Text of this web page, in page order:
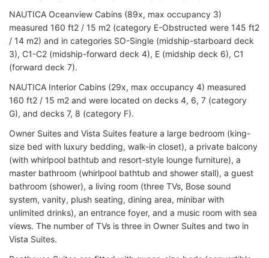
NAUTICA Oceanview Cabins (89x, max occupancy 3)
measured 160 ft2 / 15 m2 (category E-Obstructed were 145 ft2
/ 14 m2) and in categories SO-Single (midship-starboard deck
3), C1-C2 (midship-forward deck 4), E (midship deck 6), C1
(forward deck 7).
NAUTICA Interior Cabins (29x, max occupancy 4) measured
160 ft2 / 15 m2 and were located on decks 4, 6, 7 (category
G), and decks 7, 8 (category F).
Owner Suites and Vista Suites feature a large bedroom (king-
size bed with luxury bedding, walk-in closet), a private balcony
(with whirlpool bathtub and resort-style lounge furniture), a
master bathroom (whirlpool bathtub and shower stall), a guest
bathroom (shower), a living room (three TVs, Bose sound
system, vanity, plush seating, dining area, minibar with
unlimited drinks), an entrance foyer, and a music room with sea
views. The number of TVs is three in Owner Suites and two in
Vista Suites.